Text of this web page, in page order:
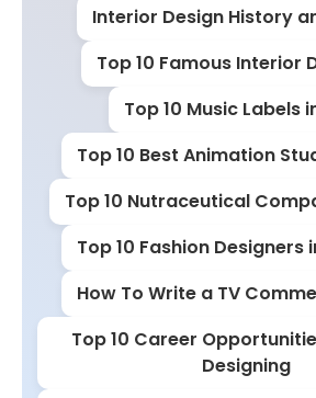
Interior Design History
Top 10 Famous Interior
Top 10 Music Labels
Top 10 Best Animation
Top 10 Nutraceutical
Top 10 Fashion Designers
How To Write a TV
Top 10 Career
Designing